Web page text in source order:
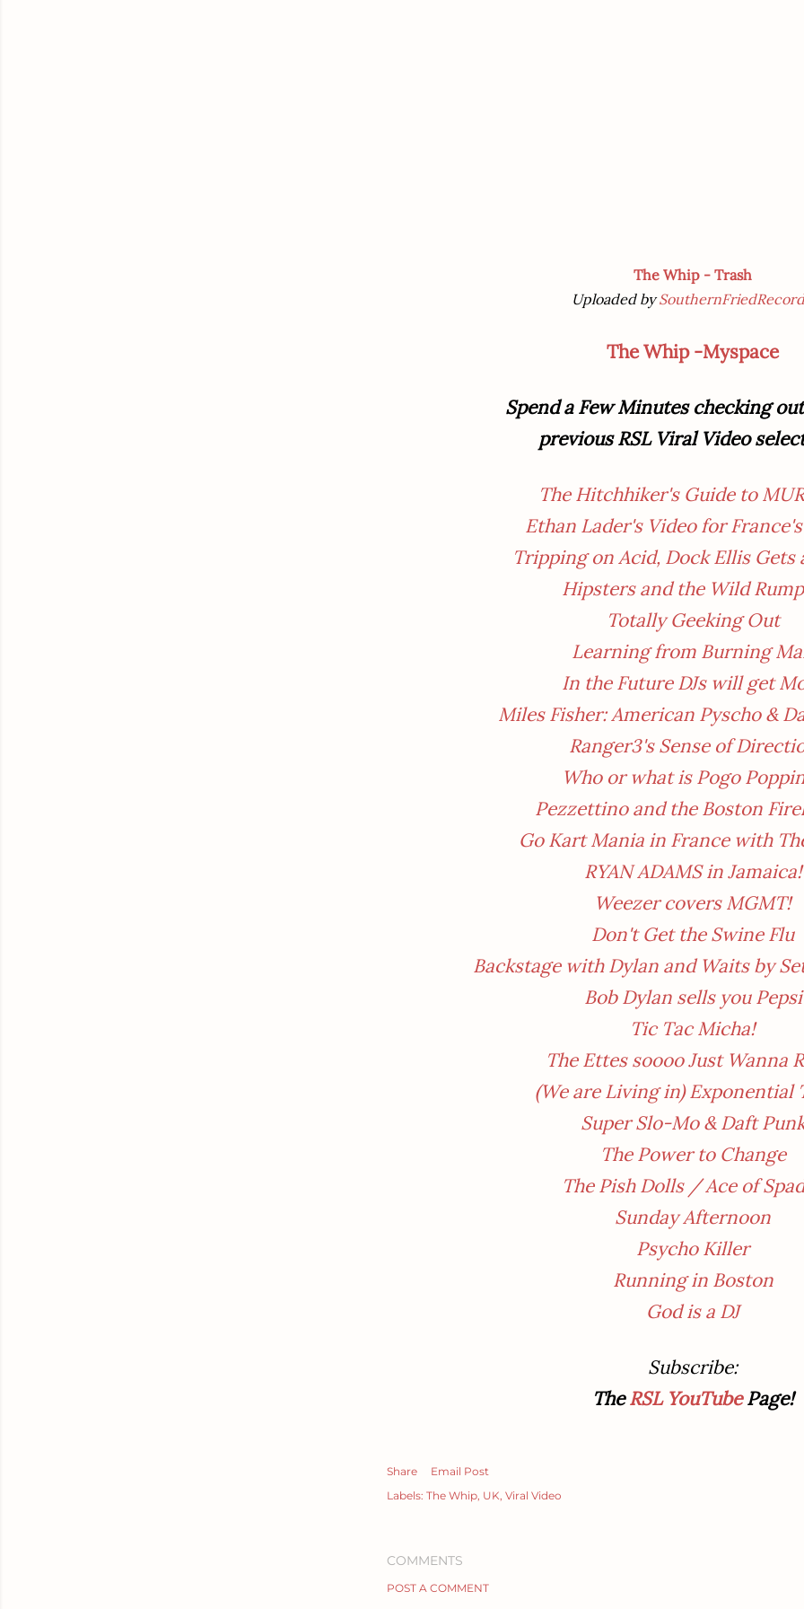
The Whip - Trash
Uploaded by
The Whip -Myspace
Spend a Few Minutes checking
previous RSL Viral Video
The Hitchhiker's Guide to
Ethan Lader's Video for
Tripping on Acid, Dock Ellis Gets
Hipsters and the Wild
Totally Geeking Out
Learning from Burning
In the Future DJs will get
Miles Fisher: American Pyscho &
Ranger3's Sense of
Who or whatis Pogo
Pezzettino and the Boston
Go Kart Mania in France with
RYAN ADAMS in Jamaica!
Weezer covers MGMT!
Don't Get the Swine Flu
Backstage with Dylan and Waits by
Bob Dylan sells you Pepsi
Tic Tac Micha!
The Ettes soooo Just Wanna
(We are Living in) Exponential
Super Slo-Mo & Daft
The Power to Change
The Pish Dolls / Ace of
Sunday Afternoon
Psycho Killer
Running in Boston
God is a DJ
Subscribe:
TheRSL YouTubePage!
Share
Email Post
Labels: The Whip UK Viral Video
COMMENTS
POST A COMMENT